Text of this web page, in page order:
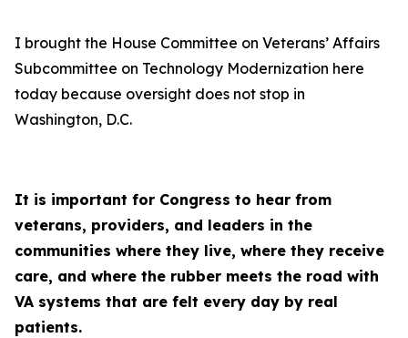
I brought the House Committee on Veterans’ Affairs
Subcommittee on Technology Modernization here
today because oversight does not stop in
Washington, D.C.
It is important for Congress to hear from
veterans, providers, and leaders in the
communities where they live, where they receive
care, and where the rubber meets the road with
VA systems that are felt every day by real
patients.